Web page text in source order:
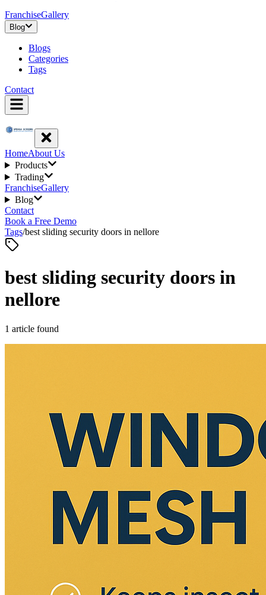
FranchiseGallery
Blog
Blogs
Categories
Tags
Contact
HomeAbout Us
Products
Trading
FranchiseGallery
Blog
Contact
Book a Free Demo
Tags/best sliding security doors in nellore
best sliding security doors in
nellore
1 article found